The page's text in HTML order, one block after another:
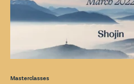
Masterclasses